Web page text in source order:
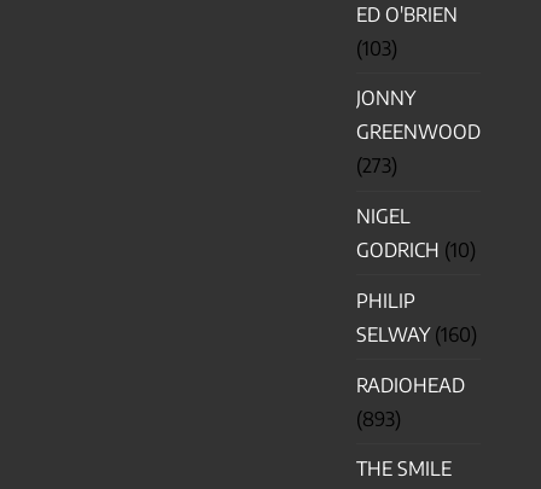
ED O'BRIEN
(103)
JONNY
GREENWOOD
(273)
NIGEL
GODRICH (10)
PHILIP
SELWAY(160)
RADIOHEAD
(893)
THE SMILE